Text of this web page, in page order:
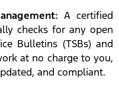
A certified
checks for any open
Bulletins (TSBs) and
at no charge to you,
and compliant.